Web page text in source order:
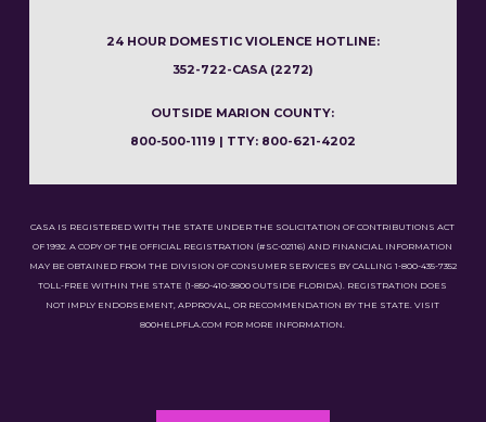
24 HOUR DOMESTIC VIOLENCE HOTLINE:
352-722-CASA (2272)
OUTSIDE MARION COUNTY:
800-500-1119 | TTY: 800-621-4202
CASA IS REGISTERED WITH THE STATE UNDER THE SOLICITATION OF CONTRIBUTIONS ACT
OF 1992. A COPY OF THE OFFICIAL REGISTRATION (#SC-02116) AND FINANCIAL INFORMATION
MAY BE OBTAINED FROM THE DIVISION OF CONSUMER SERVICES BY CALLING 1-800-435-7352
TOLL-FREE WITHIN THE STATE (1-850-410-3800 OUTSIDE FLORIDA). REGISTRATION DOES
NOT IMPLY ENDORSEMENT, APPROVAL, OR RECOMMENDATION BY THE STATE. VISIT
800HELPFLA.COM FOR MORE INFORMATION.